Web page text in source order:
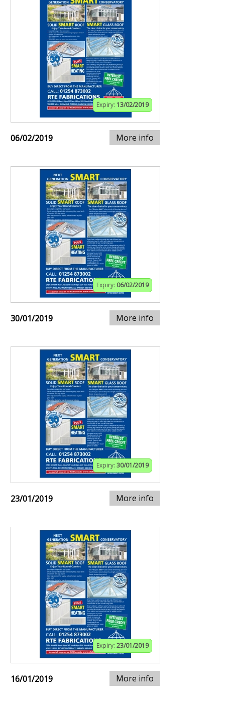
Expiry: 13/02/2019
06/02/2019 More info
Expiry: 06/02/2019
30/01/2019 More info
Expiry: 30/01/2019
23/01/2019 More info
Expiry: 23/01/2019
16/01/2019 More info